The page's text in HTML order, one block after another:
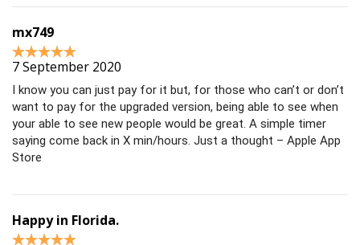
mx749
7 September 2020
I know you can just pay for it but, for those who can’t or don’t
want to pay for the upgraded version, being able to see when
your able to see new people would be great. A simple timer
saying come back in X min/hours. Just a thought – Apple App
Store
Happy in Florida.